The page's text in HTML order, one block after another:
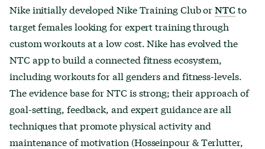
Nike initially developed Nike Training Club orNTCto
target females looking for expert training through
custom workouts at a low cost. Nike has evolved the
NTC app to build a connected fitness ecosystem,
including workouts for all genders and fitness-levels.
The evidence base for NTC is strong; their approach of
goal-setting, feedback, and expert guidance are all
techniques that promote physical activity and
maintenance of motivation (Hosseinpour & Terlutter,